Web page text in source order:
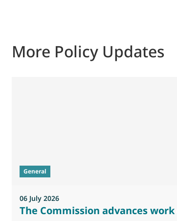
More Policy Updates
General
06 July 2026
The Commission advances